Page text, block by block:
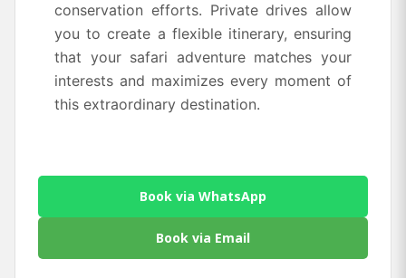
conservation efforts. Private drives allow
you to create a flexible itinerary, ensuring
that your safari adventure matches your
interests and maximizes every moment of
this extraordinary destination.
Book via WhatsApp
Book via Email